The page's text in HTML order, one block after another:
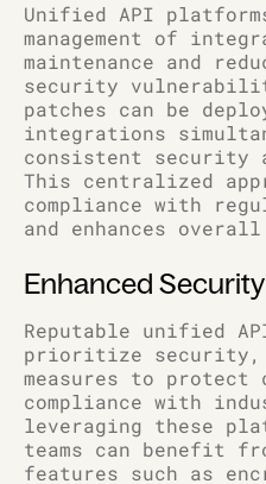
Unified API
management of
maintenance and
security
patches can be
integrations
consistent security
This centralized
compliance with
and enhances
Enhanced Security
Reputable unified
prioritize security,
measures to protect
compliance with
leveraging these
teams can benefit
features such as